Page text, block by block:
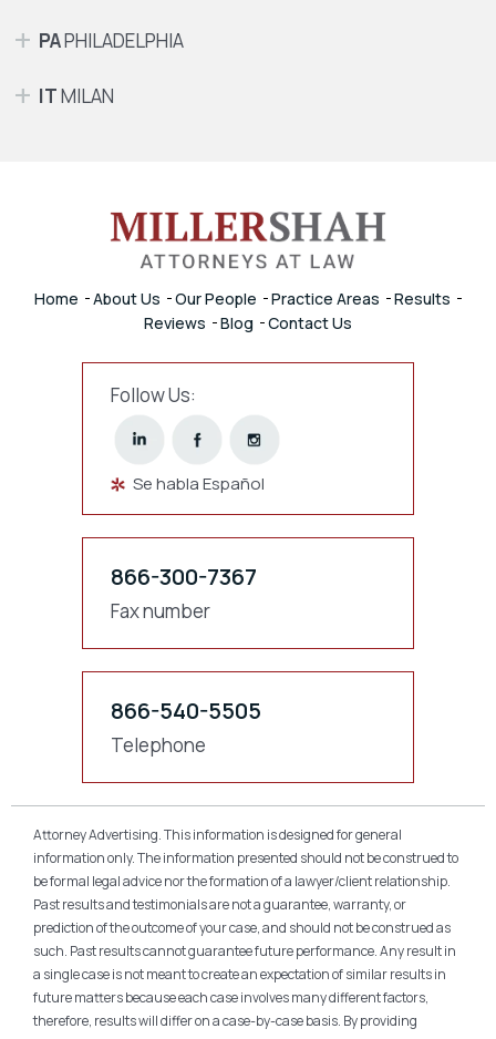
PAPHILADELPHIA
ITMILAN
Home About Us Our People Practice Areas
Results
Reviews
Blog Contact Us
Follow Us:
Se habla Español
866-300-7367
Fax number
866-540-5505
Telephone
Attorney Advertising. This information is designed for general
information only. The information presented should not be construed to
be formal legal advice nor the formation of a lawyer/client relationship.
Past results and testimonials are not a guarantee, warranty, or
prediction of the outcome of your case, and should not be construed as
such. Past results cannot guarantee future performance. Any result in
a single case is not meant to create an expectation of similar results in
future matters because each case involves many different factors,
therefore, results will differ on a case-by-case basis. By providing